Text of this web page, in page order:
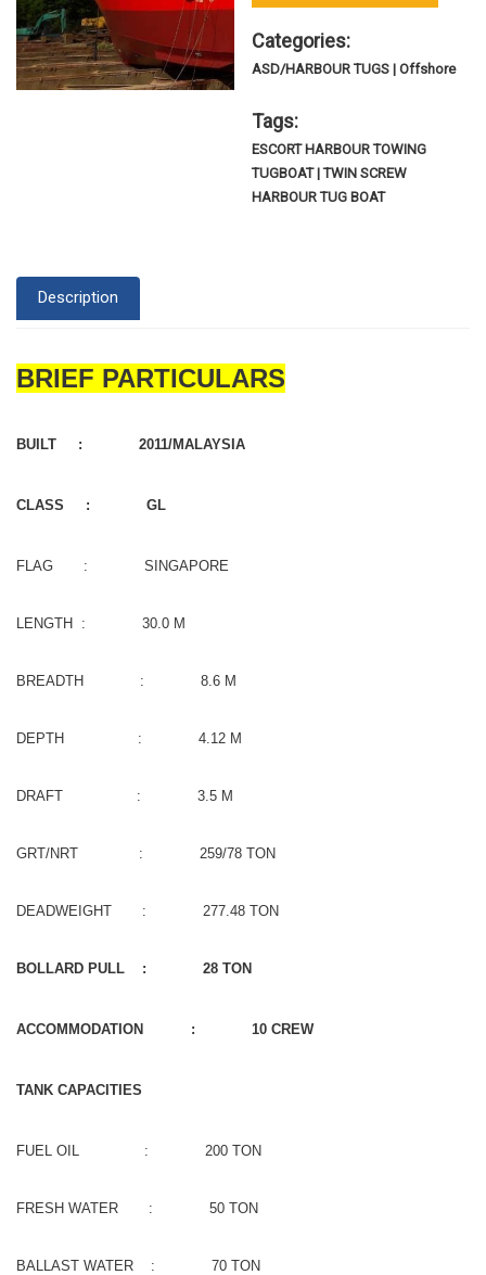
Categories:
ASD/HARBOUR TUGS | Offshore
Tags:
ESCORT HARBOUR TOWING
TUGBOAT | TWIN SCREW
HARBOUR TUG BOAT
Description
BRIEF PARTICULARS
BUILT : 2011/MALAYSIA
CLASS : GL
FLAG : SINGAPORE
LENGTH : 30.0 M
BREADTH : 8.6 M
DEPTH : 4.12 M
DRAFT : 3.5 M
GRT/NRT : 259/78 TON
DEADWEIGHT : 277.48 TON
BOLLARD PULL : 28 TON
ACCOMMODATION : 10 CREW
TANK CAPACITIES
FUEL OIL : 200 TON
FRESH WATER : 50 TON
BALLAST WATER : 70 TON